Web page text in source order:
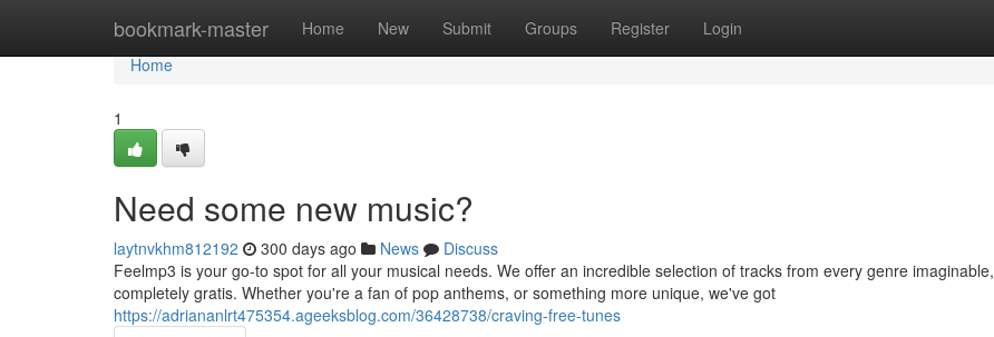
bookmark-master Home New Submit Groups Register Login
Home
Home
1
Need some new music?
laytnvkhm812192 300 days ago News
Discuss
Feelmp3 is your go-to spot for all your musical needs. We offer an incredible selection of tracks from every genre imaginable,
completely gratis. Whether you're a fan of pop anthems, or something more unique, we've got
https://adriananlrt475354.ageeksblog.com/36428738/craving-free-tunes